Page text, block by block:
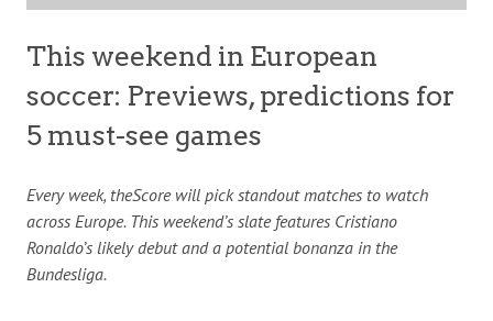
This weekend in European
soccer: Previews, predictions for
5 must-see games
Every week, theScore will pick standout matches to watch
across Europe. This weekend’s slate features Cristiano
Ronaldo’s likely debut and a potential bonanza in the
Bundesliga.